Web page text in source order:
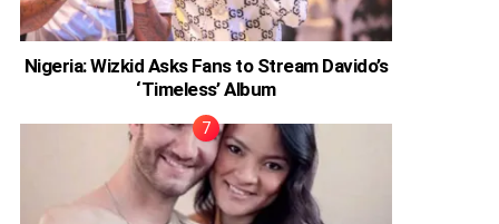
Nigeria: Wizkid Asks Fans to Stream Davido’s
‘Timeless’ Album